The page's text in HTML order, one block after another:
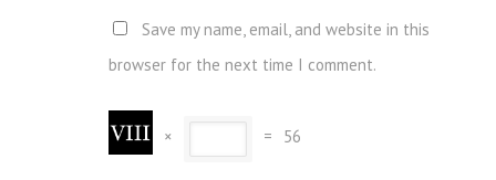
Save my name, email, and website in this
browser for the next time I comment.
× = 56